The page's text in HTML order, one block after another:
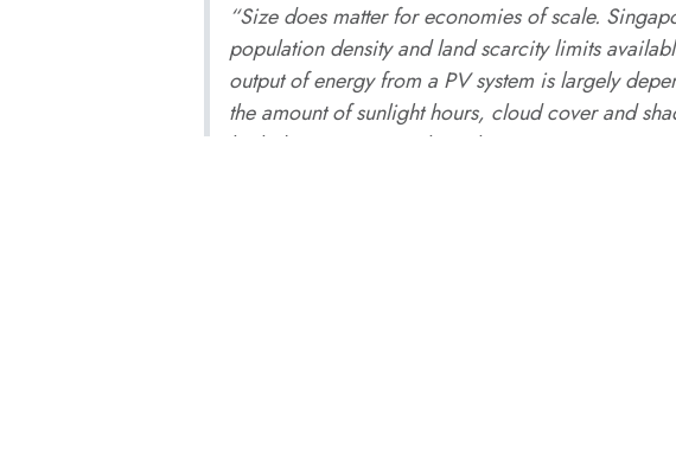
“Size does matter for economies of scale.
population density and land scarcity limits
output of energy from a PV system is largely
the amount of sunlight hours, cloud cover and
high-density area. Lastly, Solar PV projects are